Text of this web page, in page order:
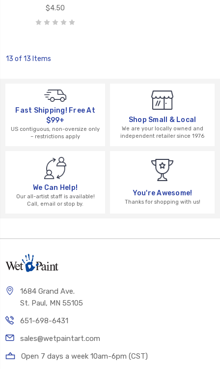
$4.50
13 of 13 Items
Fast Shipping! Free At
$99+
US contiguous, non-oversize only
– restrictions apply
Shop Small & Local
We are your locally owned and
independent retailer since 1976
We Can Help!
Our all-artist staff is available!
Call, email or stop by.
You're Awesome!
Thanks for shopping with us!
1684 Grand Ave.
St. Paul, MN 55105
651-698-6431
sales@wetpaintart.com
Open 7 days a week 10am-6pm (CST)